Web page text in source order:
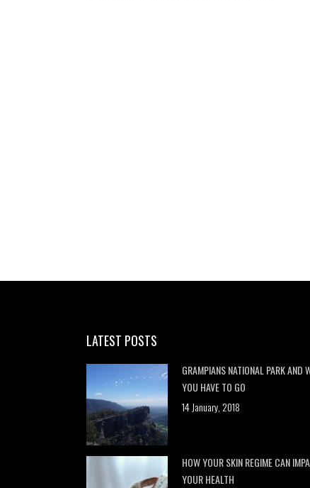
LATEST POSTS
GRAMPIANS NATIONAL PARK AND
YOU HAVE TO GO
14 January, 2018
HOW YOUR SKIN REGIME CAN
YOUR HEALTH